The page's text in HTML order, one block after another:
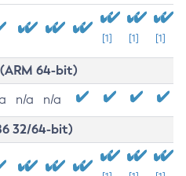
[1] [1] [1]
64-bit)
n/a n/a
32/64-bit)